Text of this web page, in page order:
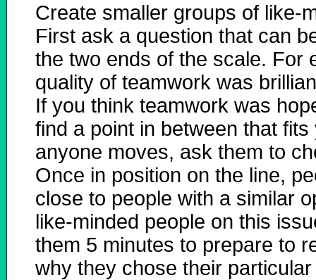
Create smaller groups of like-
First ask a question that can
the two ends of the scale. For
quality of teamwork was
If you think teamwork was
find a point in between that
anyone moves, ask them to
Once in position on the line,
close to people with a similar
like-minded people on this
them 5 minutes to prepare to
why they chose their